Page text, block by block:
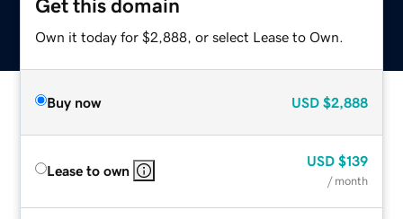
Get this domain
Own it today for $2,888, or select Lease to Own.
Buy now USD $2,888
Lease to own
USD $139
/ month